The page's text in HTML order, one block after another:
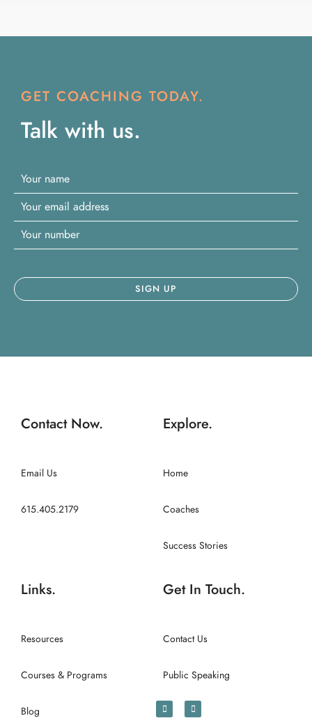
GET COACHING TODAY.
Talk with us.
Contact Now.
Email Us
615.405.2179
Explore.
Home
Coaches
Success Stories
Links.
Resources
Courses & Programs
Blog
Get In Touch.
Contact Us
Public Speaking